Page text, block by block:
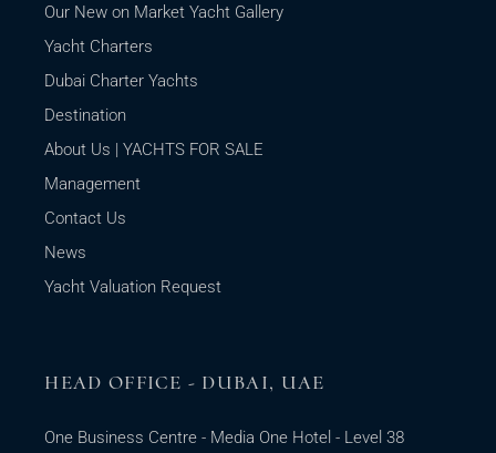
Our New on Market Yacht Gallery
Yacht Charters
Dubai Charter Yachts
Destination
About Us | YACHTS FOR SALE
Management
Contact Us
News
Yacht Valuation Request
HEAD OFFICE - DUBAI, UAE
One Business Centre - Media One Hotel - Level 38